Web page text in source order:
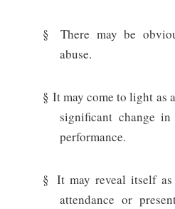
§
There may be
abuse.
§ It may come to light as
significant change
performance.
§ It may reveal itself
attendance or